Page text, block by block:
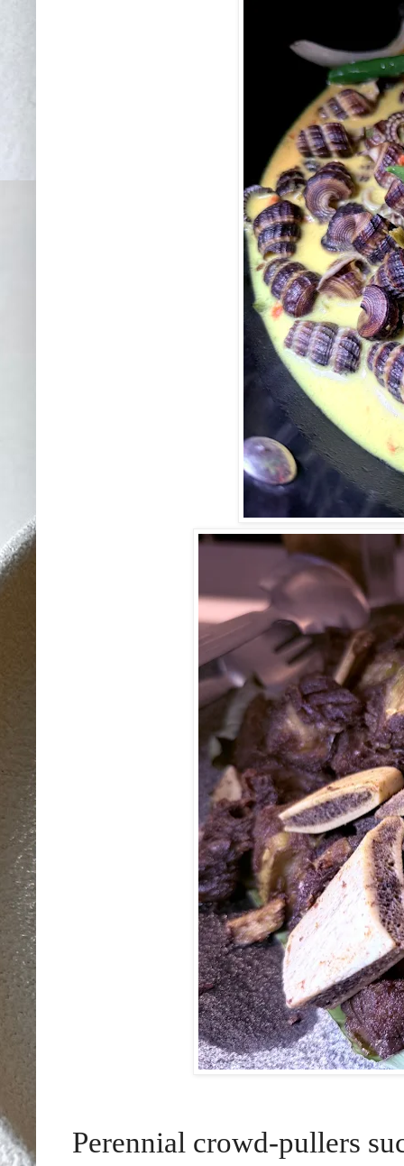
Perennial crowd-pullers